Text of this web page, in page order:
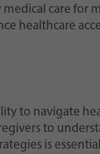
care for
healthcare
to navigate
to
is